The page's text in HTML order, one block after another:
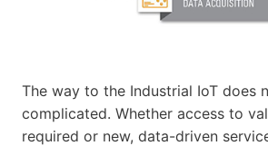
The way to the Industrial IoT does
complicated. Whether access to
required or new, data-driven